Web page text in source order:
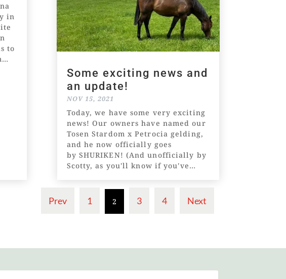
in
to
Some exciting news and
an update!
NOV 15, 2021
Today, we have some very exciting
news! Our owners have named our
Tosen Stardom x Petrocia gelding,
and he now officially goes
by SHURIKEN! (And unofficially by
Scotty, as you'll know if you've
shuriken is a Japanese throwing
star - a...
Prev 1 2 3 4 Next